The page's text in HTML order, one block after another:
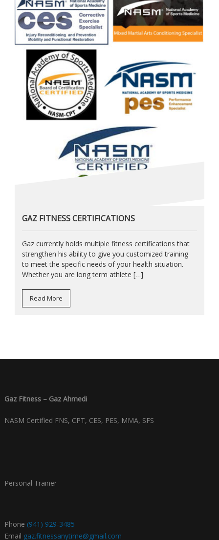
GAZ FITNESS CERTIFICATIONS
Gaz currently holds multiple fitness certifications that
strengthen his ability to give you customized training
to meet the specific needs of your health situation.
Whether you are long term athlete […]
Read More
Gaz Fitness – Gaz Ahmedi
NASM Certified FNS, CPT, CES, PES, MMA, SFS
Personal Trainer
Phone (941) 929-3485
Email gaz.fitnessanytime@gmail.com